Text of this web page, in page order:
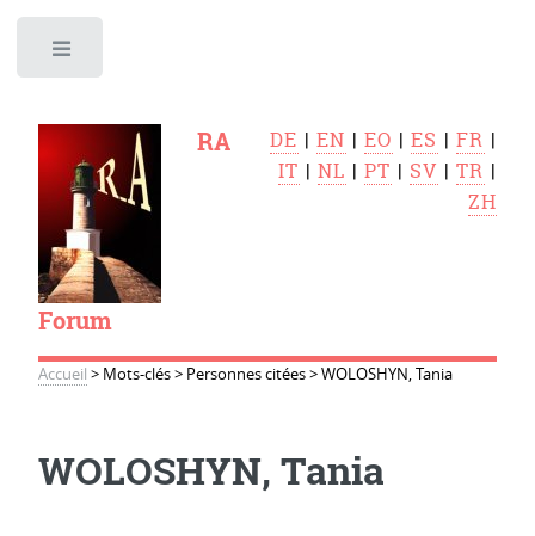
RA
Forum
DE |EN |EO |ES |FR |
IT |NL |PT | SV |TR |
ZH
Accueil > Mots-clés> Personnes citées>WOLOSHYN, Tania
WOLOSHYN, Tania